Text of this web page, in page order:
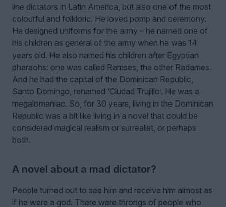
line dictators in Latin America, but also one of the most
colourful and folkloric. He loved pomp and ceremony.
He designed uniforms for the army – he named one of
his children as general of the army when he was 14
years old. He also named his children after Egyptian
pharaohs: one was called Ramses, the other Radames.
And he had the capital of the Dominican Republic,
Santo Domingo, renamed ‘Ciudad Trujillo’. He was a
megalomaniac. So, for 30 years, living in the Dominican
Republic was a bit like living in a novel that could be
considered magical realism or surrealist, or perhaps
both.
A novel about a mad dictator?
People turned out to see him and receive him almost as
if he were a god. There were throngs of people who